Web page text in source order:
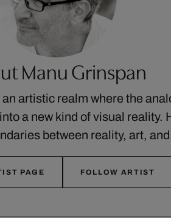
Manu Grinspan
artistic realm where the
a new kind of visual reality.
between reality, art,
PAGE FOLLOW ARTIST